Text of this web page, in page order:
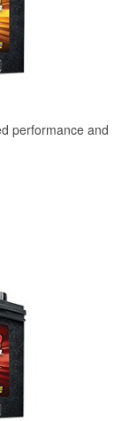
performance and